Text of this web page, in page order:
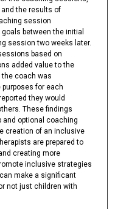
the results of
session
between the initial
session two weeks later.
based on
added value to the
the coach was
purposes for each
they would
These findings
optional coaching
creation of an inclusive
are prepared to
creating more
inclusive strategies
make a significant
not just children with